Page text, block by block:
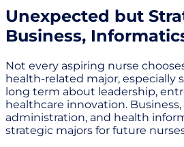
Unexpected but
Business,
Not every aspiring nurse
health-related major,
long term about leadership,
healthcare innovation.
administration, and health
strategic majors for future